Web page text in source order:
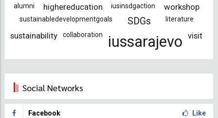
alumni highereducation iusinsdgaction workshop
sustainabledevelopmentgoals SDGs literature
sustainability collaboration iussarajevo visit
Social Networks
Facebook Like